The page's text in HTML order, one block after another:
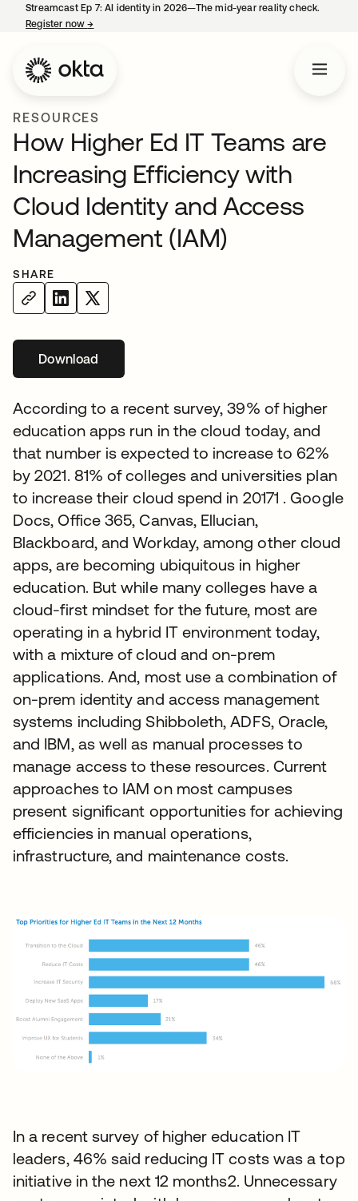
Streamcast Ep 7: AI identity in 2026—The mid-year reality check.
Register now→
RESOURCES
How Higher Ed IT Teams are
Increasing Efficiency with
Cloud Identity and Access
Management (IAM)
SHARE
Downloadopens in a new tab
According to a recent survey, 39% of higher
education apps run in the cloud today, and
that number is expected to increase to 62%
by 2021. 81% of colleges and universities plan
to increase their cloud spend in 20171 . Google
Docs, Office 365, Canvas, Ellucian,
Blackboard, and Workday, among other cloud
apps, are becoming ubiquitous in higher
education. But while many colleges have a
cloud-first mindset for the future, most are
operating in a hybrid IT environment today,
with a mixture of cloud and on-prem
applications. And, most use a combination of
on-prem identity and access management
systems including Shibboleth, ADFS, Oracle,
and IBM, as well as manual processes to
manage access to these resources. Current
approaches to IAM on most campuses
present significant opportunities for achieving
efficiencies in manual operations,
infrastructure, and maintenance costs.
In a recent survey of higher education IT
leaders, 46% said reducing IT costs was a top
initiative in the next 12 months2. Unnecessary